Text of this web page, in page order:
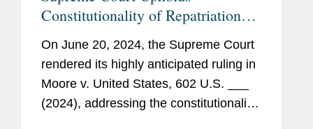
Constitutionality of Repatriation
Tax in
MooreDecision
On June 20, 2024, the Supreme Court
rendered its highly anticipated ruling in
Moore v. United States, 602 U.S. ___
(2024), addressing the constitutionality